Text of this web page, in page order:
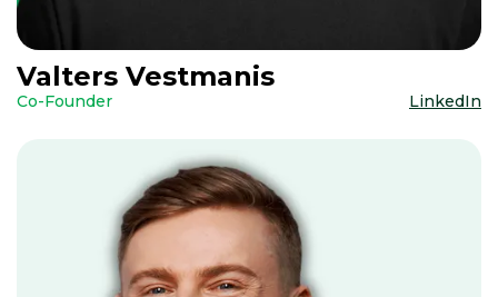
Valters Vestmanis
Co-Founder LinkedIn